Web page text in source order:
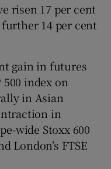
sub sections
risen 17 per cent
14 per cent
gain in futures
index on
in Asian
in
wide Stoxx 600
London’s FTSE